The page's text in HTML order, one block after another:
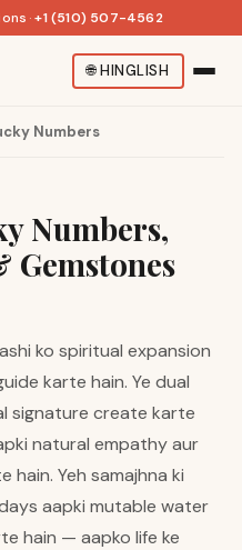
· +1 (510) 507-4562
🌐HINGLISH
Numbers
Numbers,
Gemstones
ko spiritual expansion
karte hain. Ye dual
signature create karte
natural empathy aur
hain. Yeh samajhna ki
aapki mutable water
hain — aapko life ke